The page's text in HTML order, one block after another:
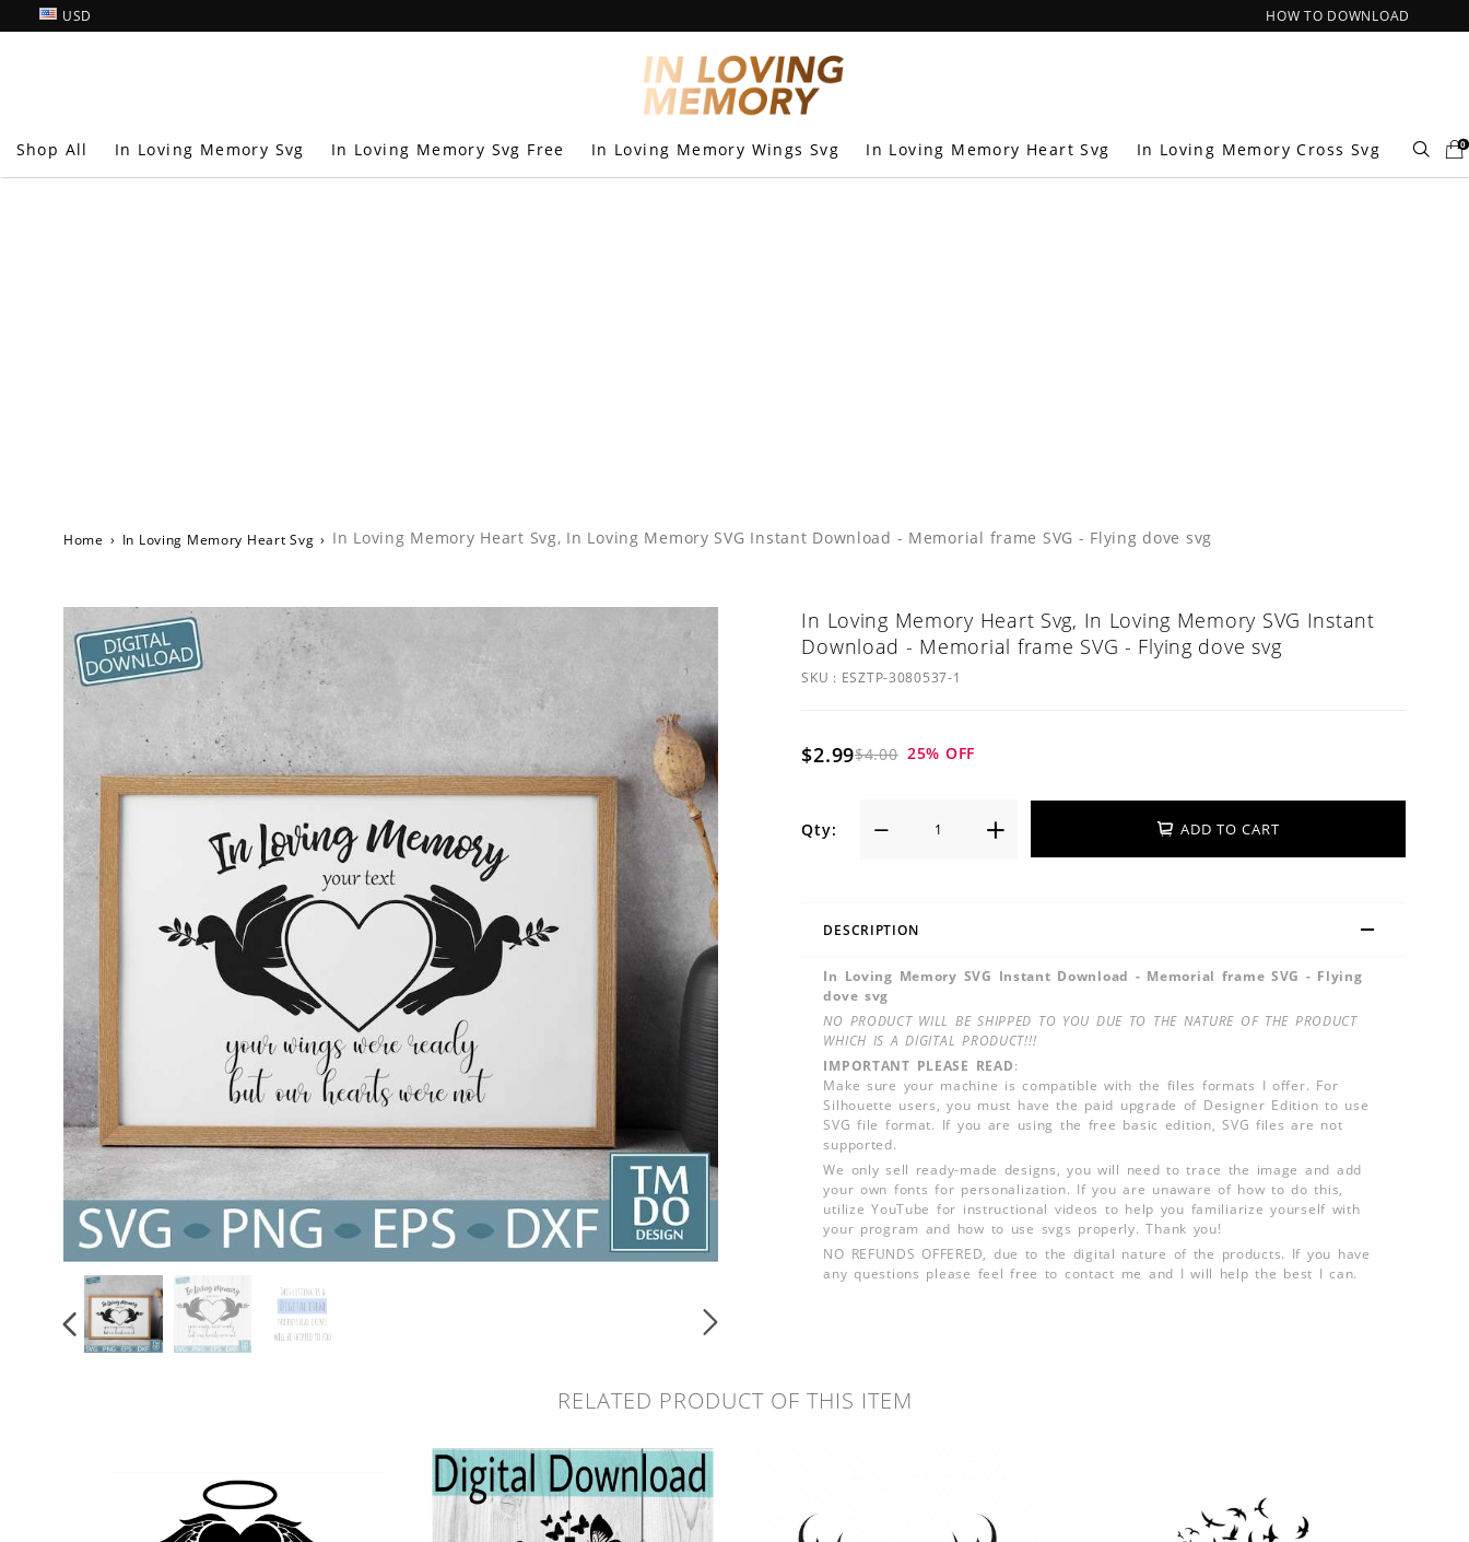
USD HOW TO DOWNLOAD
Shop All In Loving Memory Svg In Loving Memory Svg Free In Loving Memory Wings Svg In Loving Memory Heart Svg In Loving Memory Cross Svg 0
Home › In Loving Memory Heart Svg › In Loving Memory Heart Svg, In Loving Memory SVG Instant Download - Memorial frame SVG - Flying dove svg
In Loving Memory Heart Svg, In Loving Memory SVG Instant
Download - Memorial frame SVG - Flying dove svg
SKU : ESZTP-3080537-1
$2.99$4.00 25% OFF
Qty: ADD TO CART
DESCRIPTION
In Loving Memory SVG Instant Download - Memorial frame SVG - Flying
dove svg
NO PRODUCT WILL BE SHIPPED TO YOU DUE TO THE NATURE OF THE PRODUCT
WHICH IS A DIGITAL PRODUCT!!!
IMPORTANT PLEASE READ:
Make sure your machine is compatible with the files formats I offer. For
Silhouette users, you must have the paid upgrade of Designer Edition to use
SVG file format. If you are using the free basic edition, SVG files are not
supported.
We only sell ready-made designs, you will need to trace the image and add
your own fonts for personalization. If you are unaware of how to do this,
utilize YouTube for instructional videos to help you familiarize yourself with
your program and how to use svgs properly. Thank you!
NO REFUNDS OFFERED, due to the digital nature of the products. If you have
any questions please feel free to contact me and I will help the best I can.
RELATED PRODUCT OF THIS ITEM